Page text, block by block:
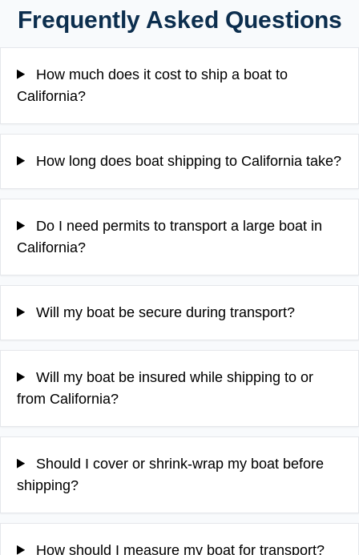
Frequently Asked Questions
How much does it cost to ship a boat to
California?
How long does boat shipping to California take?
Do I need permits to transport a large boat in
California?
Will my boat be secure during transport?
Will my boat be insured while shipping to or
from California?
Should I cover or shrink-wrap my boat before
shipping?
How should I measure my boat for transport?